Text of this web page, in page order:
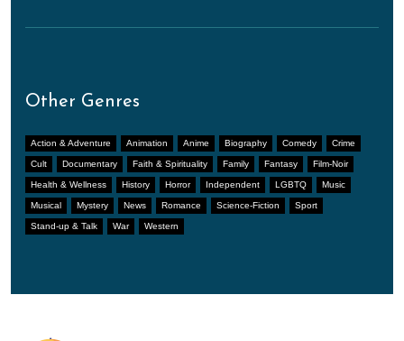
Other Genres
Action & Adventure Animation Anime Biography Comedy Crime
Cult Documentary Faith & Spirituality Family Fantasy Film-Noir
Health & Wellness History Horror Independent LGBTQ Music
Musical Mystery News Romance Science-Fiction Sport
Stand-up & Talk War Western